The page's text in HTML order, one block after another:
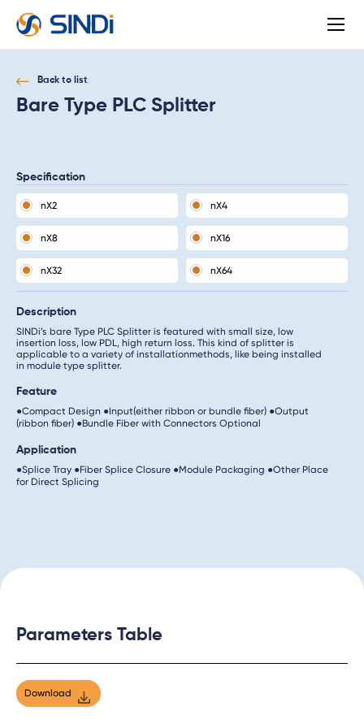
About
SINDi
Back to list
Bare Type PLC Splitter
Specification
nX2 nX4
nX8 nX16
nX32 nX64
Description
SINDi’s bare Type PLC Splitter is featured with small size, low
insertion loss, low PDL, high return loss. This kind of splitter is
applicable to a variety of installationmethods, like being installed
in module type splitter.
Feature
●Compact Design ●Input(either ribbon or bundle fiber) ●Output
(ribbon fiber) ●Bundle Fiber with Connectors Optional
Application
●Splice Tray ●Fiber Splice Closure ●Module Packaging ●Other Place
for Direct Splicing
Parameters Table
Download